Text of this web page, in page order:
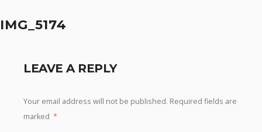
IMG_5174
LEAVE A REPLY
Your email address will not be published. Required fields are
marked *